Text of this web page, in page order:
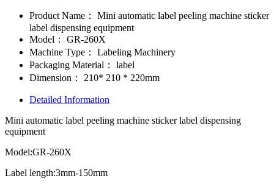
Product Name：
Mini automatic label peeling machine sticker
label dispensing equipment
Model：
GR-260X
Machine Type：
Labeling Machinery
Packaging Material：
label
Dimension：
210* 210 * 220mm
Detailed Information
Mini automatic label peeling machine sticker label dispensing
equipment
Model:GR-260X
Label length:3mm-150mm